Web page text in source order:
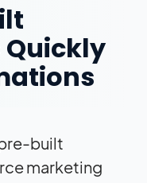
built
marketing